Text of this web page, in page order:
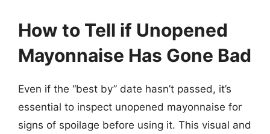
How to Tell if Unopened
Mayonnaise Has Gone Bad
Even if the “best by” date hasn’t passed, it’s
essential to inspect unopened mayonnaise for
signs of spoilage before using it. This visual and